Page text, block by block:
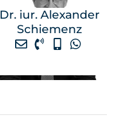
Dr. iur. Alexander
Schiemenz